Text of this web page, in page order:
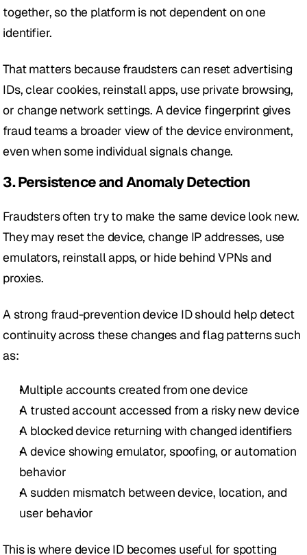
together, so the platform is not dependent on one
identifier.
That matters because fraudsters can reset advertising
IDs, clear cookies, reinstall apps, use private browsing,
or change network settings. A device fingerprint gives
fraud teams a broader view of the device environment,
even when some individual signals change.
3. Persistence and Anomaly Detection
Fraudsters often try to make the same device look new.
They may reset the device, change IP addresses, use
emulators, reinstall apps, or hide behind VPNs and
proxies.
A strong fraud-prevention device ID should help detect
continuity across these changes and flag patterns such
as:
Multiple accounts created from one device
A trusted account accessed from a risky new device
A blocked device returning with changed identifiers
A device showing emulator, spoofing, or automation
behavior
A sudden mismatch between device, location, and
user behavior
This is where device ID becomes useful for spotting